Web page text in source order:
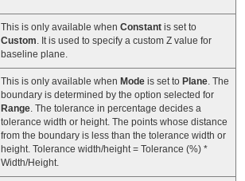
This is only available when Constant is set to
Custom . It is used to specify a custom Z value for
baseline plane.
This is only available when Mode is set to Plane . The
boundary is determined by the option selected for
Range . The tolerance in percentage decides a
tolerance width or height. The points whose distance
from the boundary is less than the tolerance width or
height. Tolerance width/height = Tolerance (%) *
Width/Height.